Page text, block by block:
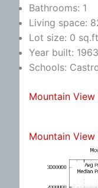
Bathrooms: 1
Living space:
Lot size: 0
Year built: 1963
Schools:
Mountain View
Mountain View